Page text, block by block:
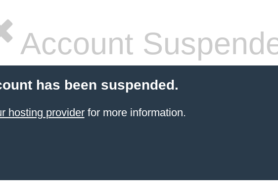
Account
has been suspended.
hosting providerfor more information.